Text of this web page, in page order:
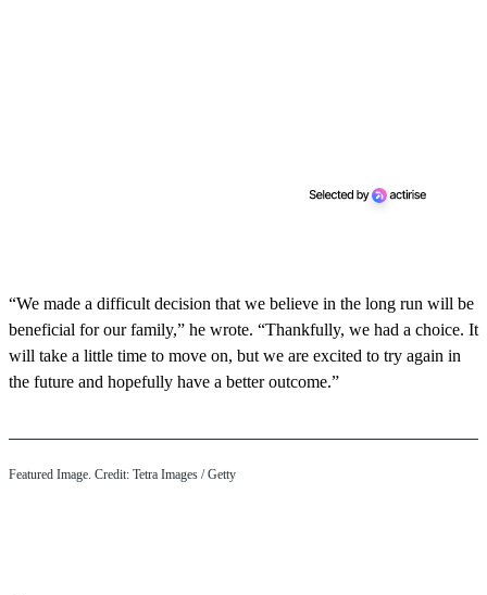
“We made a difficult decision that we believe in the long run will be
beneficial for our family,” he wrote. “Thankfully, we had a choice. It
will take a little time to move on, but we are excited to try again in
the future and hopefully have a better outcome.”
Featured Image. Credit: Tetra Images / Getty